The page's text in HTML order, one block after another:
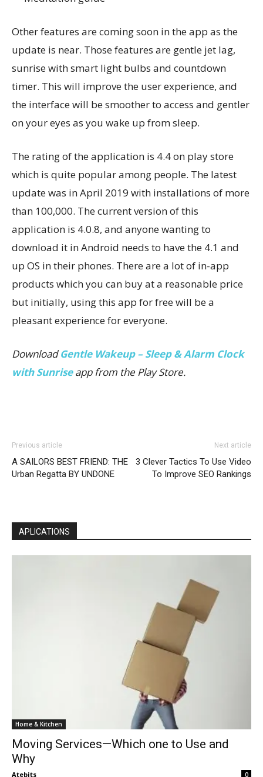
Other features are coming soon in the app as the
update is near. Those features are gentle jet lag,
sunrise with smart light bulbs and countdown
timer. This will improve the user experience, and
the interface will be smoother to access and gentler
on your eyes as you wake up from sleep.
The rating of the application is 4.4 on play store
which is quite popular among people. The latest
update was in April 2019 with installations of more
than 100,000. The current version of this
application is 4.0.8, and anyone wanting to
download it in Android needs to have the 4.1 and
up OS in their phones. There are a lot of in-app
products which you can buy at a reasonable price
but initially, using this app for free will be a
pleasant experience for everyone.
DownloadGentle Wakeup – Sleep & Alarm Clock
with Sunriseapp from the Play Store.
Previous article
A SAILORS BEST FRIEND: THE
Urban Regatta BY UNDONE
Next article
3 Clever Tactics To Use Video
To Improve SEO Rankings
APLICATIONS
Home & Kitchen
Moving Services—Which one to Use and
Why
Atebits 0